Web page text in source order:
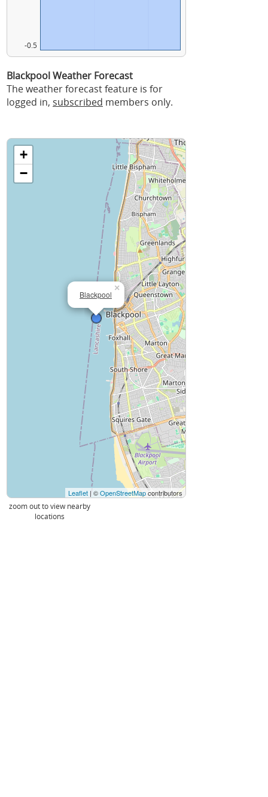
-0.5
Blackpool Weather Forecast
The weather forecast feature is for
logged in, subscribed members only.
Blackpool
×
+
−
Leaflet | ©OpenStreetMapcontributors
zoom out to view nearby
locations